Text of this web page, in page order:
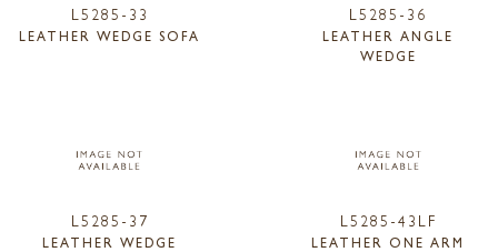
L5285-33
LEATHER WEDGE SOFA
L5285-36
LEATHER ANGLE
WEDGE
L5285-37
LEATHER WEDGE
L5285-43LF
LEATHER ONE ARM